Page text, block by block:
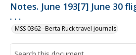
Notes. June 193[7] June 30
. . .
MSS 0362--Berta Ruck travel journals